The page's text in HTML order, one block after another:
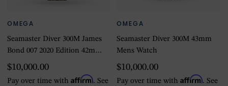
OMEGA
Seamaster Diver 300M James
Bond 007 2020 Edition 42mm
Mens Watch
$10,000.00
Pay over time with Affirm. See
OMEGA
Seamaster Diver 300M 43mm
Mens Watch
$10,000.00
Pay over time withAffirm. See